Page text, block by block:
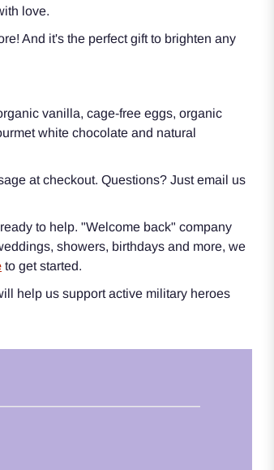
love.
! And it's the perfect gift to brighten any
vanilla, cage-free eggs, organic
white chocolate and natural
at checkout. Questions? Just email us
to help. "Welcome back" company
showers, birthdays and more, we
to get started.
help us support active military heroes